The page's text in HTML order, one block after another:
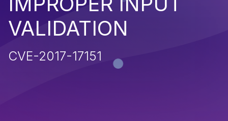
VALIDATION
CVE-2017-17151